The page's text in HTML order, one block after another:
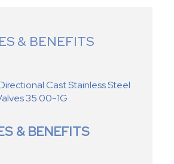
& BENEFITS
Cast Stainless Steel
35.00-1G
& BENEFITS